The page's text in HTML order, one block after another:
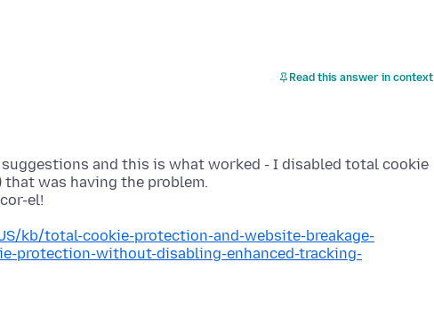
Read this answer in context
suggestions and this is what worked - I disabled total cookie
was having the problem.
kb/total-cookie-protection-and-website-breakage-
protection-without-disabling-enhanced-tracking-